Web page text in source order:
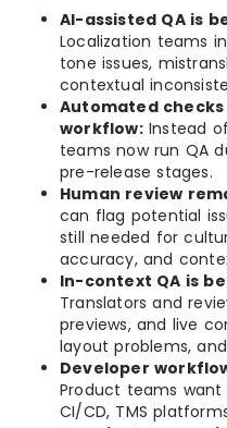
AI-assisted QA is
Localization teams
tone issues,
contextual
Automated
workflow:Instead
teams now run QA
pre-release stages.
Human review
can flag potential
still needed for
accuracy, and
In-context QA is
Translators and
previews, and live
layout problems,
Developer
Product teams
CI/CD, TMS